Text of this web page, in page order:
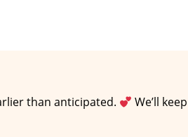
than anticipated. We’ll keep